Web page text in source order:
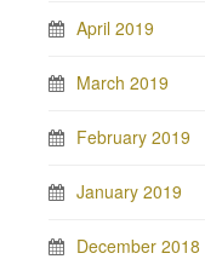
April 2019
March 2019
February 2019
January 2019
December 2018